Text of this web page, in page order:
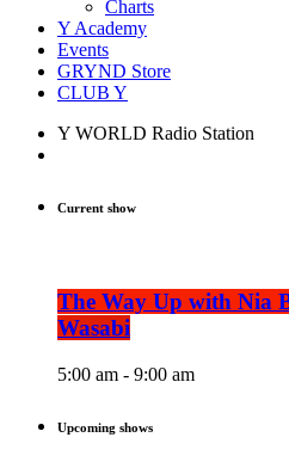
Charts
Y Academy
Events
GRYND Store
CLUB Y
Y WORLD Radio Station
Current show
The Way Up with Nia
Wasabi
5:00 am - 9:00 am
Upcoming shows